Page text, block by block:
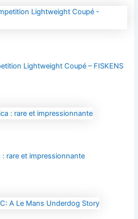
Lightweight Coupé – FISKENS
: rare et impressionnante